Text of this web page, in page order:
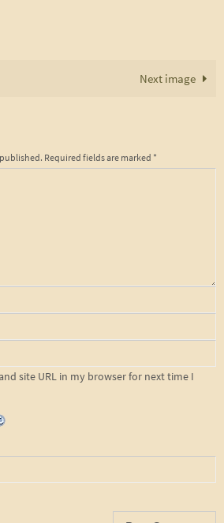
Next image
Required fields are marked *
site URL in my browser for next time I